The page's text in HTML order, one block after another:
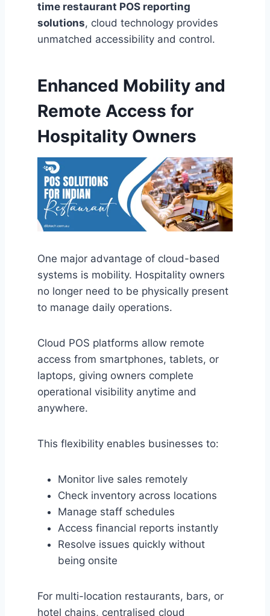
time restaurant POS reporting
solutions, cloud technology provides
unmatched accessibility and control.
Enhanced Mobility and
Remote Access for
Hospitality Owners
One major advantage of cloud-based
systems is mobility. Hospitality owners
no longer need to be physically present
to manage daily operations.
Cloud POS platforms allow remote
access from smartphones, tablets, or
laptops, giving owners complete
operational visibility anytime and
anywhere.
This flexibility enables businesses to:
Monitor live sales remotely
Check inventory across locations
Manage staff schedules
Access financial reports instantly
Resolve issues quickly without
being onsite
For multi-location restaurants, bars, or
hotel chains, centralised cloud